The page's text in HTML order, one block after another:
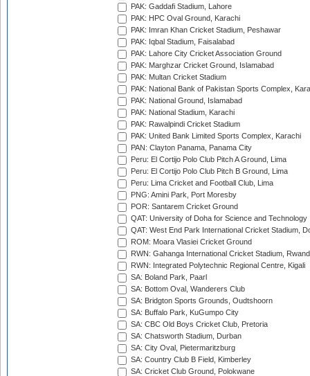
PAK: Gaddafi Stadium, Lahore
PAK: HPC Oval Ground, Karachi
PAK: Imran Khan Cricket Stadium, Peshawar
PAK: Iqbal Stadium, Faisalabad
PAK: Lahore City Cricket Association Ground
PAK: Marghzar Cricket Ground, Islamabad
PAK: Multan Cricket Stadium
PAK: National Bank of Pakistan Sports Complex,
PAK: National Ground, Islamabad
PAK: National Stadium, Karachi
PAK: Rawalpindi Cricket Stadium
PAK: United Bank Limited Sports Complex, Karachi
PAN: Clayton Panama, Panama City
Peru: El Cortijo Polo Club Pitch A Ground, Lima
Peru: El Cortijo Polo Club Pitch B Ground, Lima
Peru: Lima Cricket and Football Club, Lima
PNG: Amini Park, Port Moresby
POR: Santarem Cricket Ground
QAT: University of Doha for Science and Technology
QAT: West End Park International Cricket Stadium,
ROM: Moara Vlasiei Cricket Ground
RWN: Gahanga International Cricket Stadium,
RWN: Integrated Polytechnic Regional Centre, Kigali
SA: Boland Park, Paarl
SA: Bottom Oval, Wanderers Club
SA: Bridgton Sports Grounds, Oudtshoorn
SA: Buffalo Park, KuGumpo City
SA: CBC Old Boys Cricket Club, Pretoria
SA: Chatsworth Stadium, Durban
SA: City Oval, Pietermaritzburg
SA: Country Club B Field, Kimberley
SA: Cricket Club Ground, Polokwane